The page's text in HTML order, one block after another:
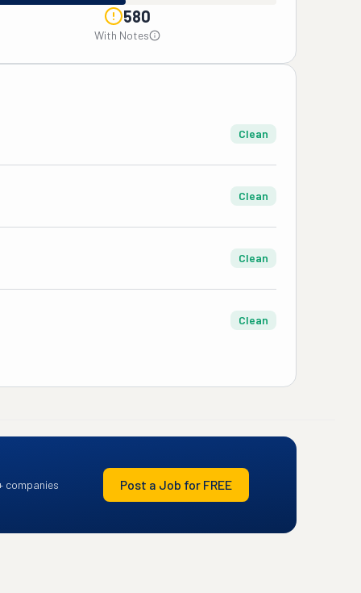
580
With Notes
Clean
Clean
Clean
Clean
companies Post a Job for FREE